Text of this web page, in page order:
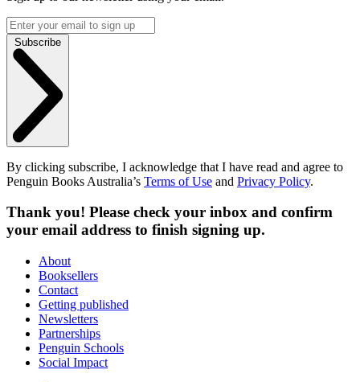
Subscribe
By clicking subscribe, I acknowledge that I have read and agree to
Penguin Books Australia’s Terms of Use and Privacy Policy.
Thank you! Please check your inbox and confirm
your email address to finish signing up.
About
Booksellers
Contact
Getting published
Newsletters
Partnerships
Penguin Schools
Social Impact